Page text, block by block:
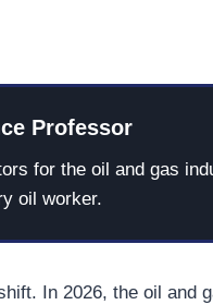
Professor
for the oil and gas
oil worker.
In 2026, the oil and